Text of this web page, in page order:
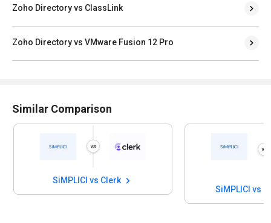
Zoho Directory vs ClassLink
Zoho Directory vs VMware Fusion 12 Pro
Similar Comparison
SiMPLICI vs Clerk
SiMPLICI vs